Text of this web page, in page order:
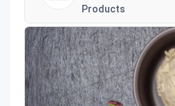
Products